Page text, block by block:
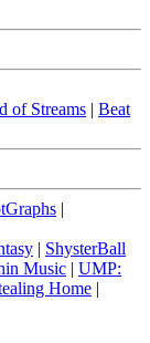
of Streams | Beat
|
| ShysterBall
Music | UMP:
Home |